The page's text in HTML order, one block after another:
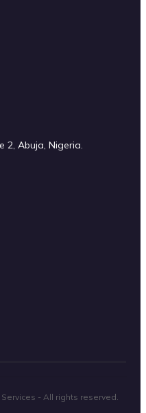
2, Abuja, Nigeria.
- All rights reserved.